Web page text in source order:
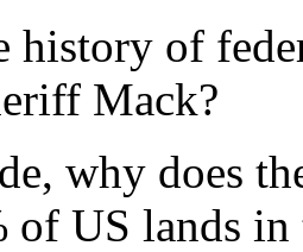
history of
Mack?
why does
of US lands in